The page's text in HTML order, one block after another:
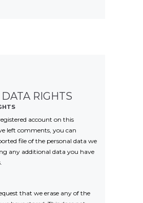
RIGHTS
account on this
left comments, you can
file of the personal data we
any additional data you have
that we erase any of the